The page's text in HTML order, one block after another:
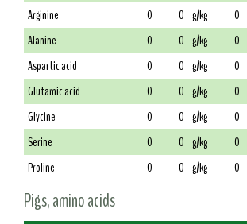
Arginine
0 0 g/kg 0
Alanine
0 0 g/kg 0
Aspartic acid
0 0 g/kg 0
Glutamic acid
0 0 g/kg 0
Glycine
0 0 g/kg 0
Serine
0 0 g/kg 0
Proline
0 0 g/kg 0
Pigs, amino acids